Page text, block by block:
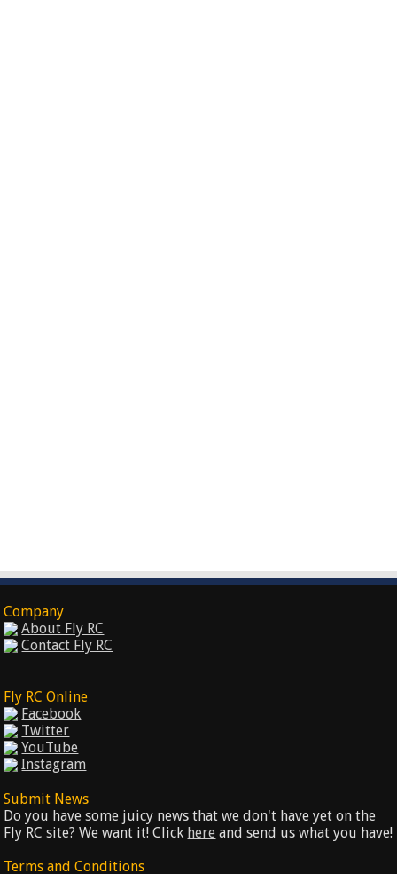
Company
About Fly RC
Contact Fly RC
Fly RC Online
Facebook
Twitter
YouTube
Instagram
Submit News
Do you have some juicy news that we don't have yet on the
Fly RC site? We want it! Click here and send us what you have!
Terms and Conditions